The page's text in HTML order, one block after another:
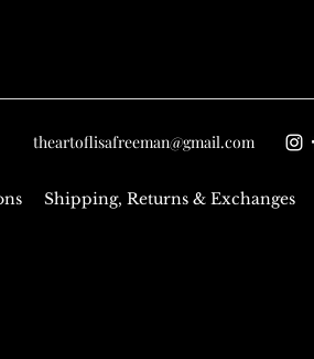
theartoflisafreeman@gmail.com
Shipping, Returns & Exchanges